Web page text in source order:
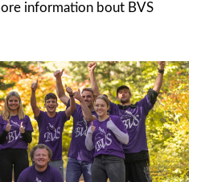
information bout BVS